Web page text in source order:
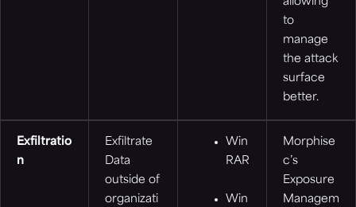
to
manage
the attack
surface
better.
Exfiltratio
n
Exfiltrate
Data
outside of
organizati
Win
RAR
Win
Morphise
c’s
Exposure
Managem